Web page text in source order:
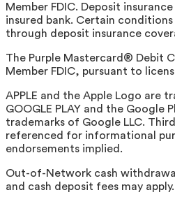
Member FDIC. Deposit
insured bank. Certain
through deposit insurance
The Purple Mastercard® Debit
Member FDIC, pursuant to
APPLE and the Apple Logo are
GOOGLE PLAY and the Google
trademarks of Google LLC.
referenced for informational
endorsements implied.
Out-of-Network cash
and cash deposit fees may apply.